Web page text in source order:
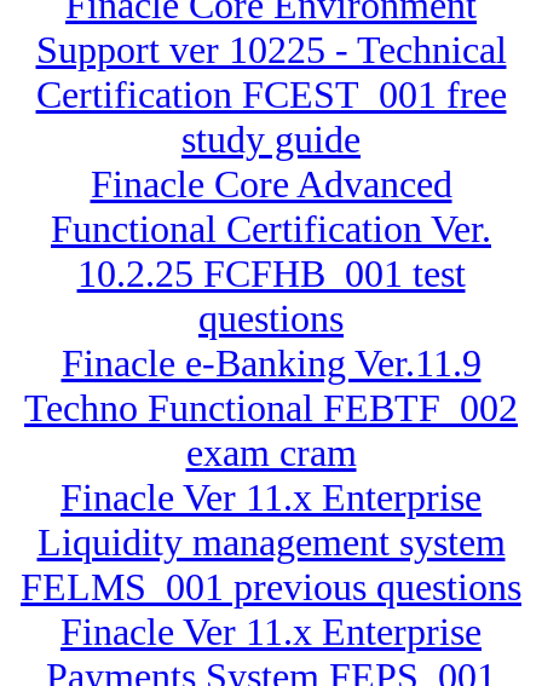
Support ver 10225 - Technical
Certification FCEST_001 free
study guide
Finacle Core Advanced
Functional Certification Ver.
10.2.25 FCFHB_001 test
questions
Finacle e-Banking Ver.11.9
Techno Functional FEBTF_002
exam cram
Finacle Ver 11.x Enterprise
Liquidity management system
FELMS_001 previous questions
Finacle Ver 11.x Enterprise
Payments System FEPS_001